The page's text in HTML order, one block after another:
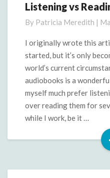
Listening
Reading
Listening vs
By Patricia Meredith |
I originally wrote this
started, but it’s only
world’s current
audiobooks is a
myself much prefer
over reading them for
while I work, be it …